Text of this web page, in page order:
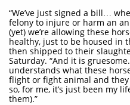
“We’ve just signed a bill…
felony to injure or harm an
(yet) we’re allowing these
healthy, just to be housed in
then shipped to their
Saturday. “And it is
understands what these
flight or fight animal and
so, for me, it’s just been my
them).”